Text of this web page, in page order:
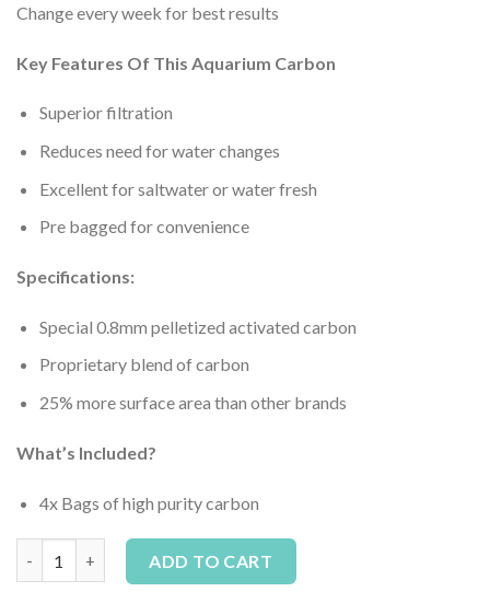
Change every week for best results
Key Features Of This Aquarium Carbon
Superior filtration
Reduces need for water changes
Excellent for saltwater or water fresh
Pre bagged for convenience
Specifications:
Special 0.8mm pelletized activated carbon
Proprietary blend of carbon
25% more surface area than other brands
What’s Included?
4x Bags of high purity carbon
Reef Casa Carbon (1 Month / 4 Pack) quantity
ADD TO CART